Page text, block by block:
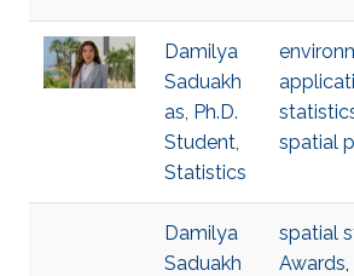
Damilya
Saduakh
as, Ph.D.
Student,
Statistics
spatial
Damilya
Saduakh
spatial
Awards,